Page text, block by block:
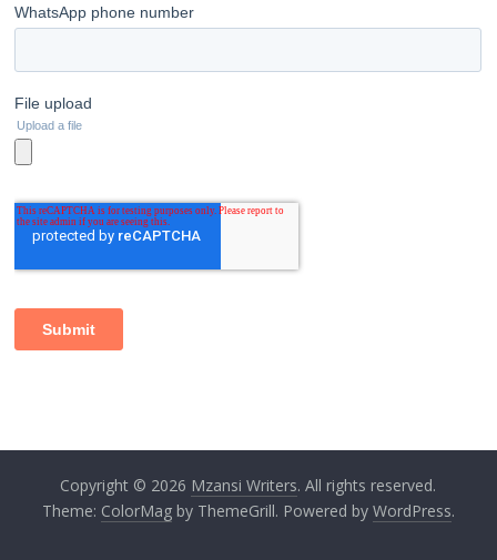
Copyright © 2026 Mzansi Writers. All rights reserved.
Theme: ColorMagby ThemeGrill. Powered by WordPress.